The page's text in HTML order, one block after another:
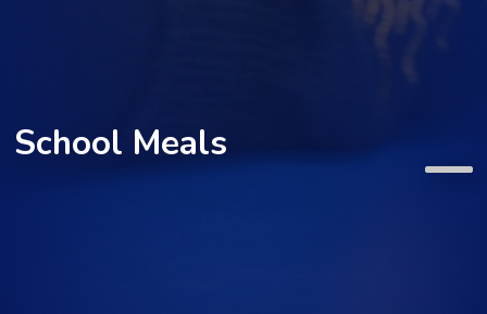
School Meals